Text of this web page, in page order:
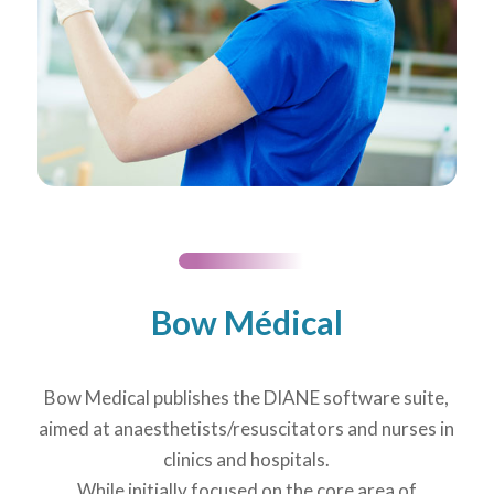
Bow Médical
Bow Medical publishes the DIANE software suite,
aimed at anaesthetists/resuscitators and nurses in
clinics and hospitals.